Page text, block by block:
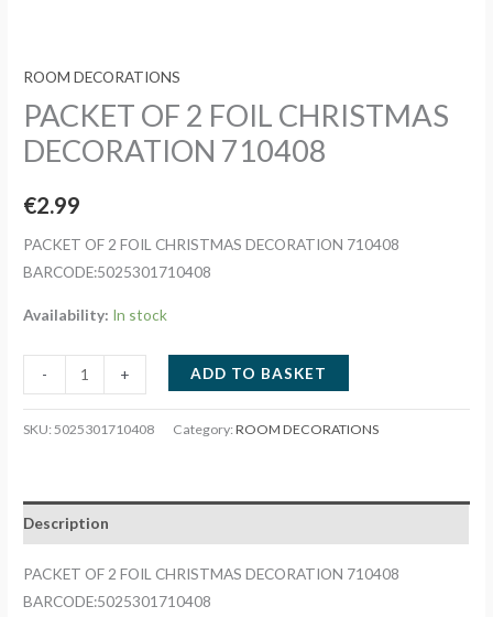
ROOM DECORATIONS
PACKET OF 2 FOIL CHRISTMAS
DECORATION 710408
€2.99
PACKET OF 2 FOIL CHRISTMAS DECORATION 710408
BARCODE:5025301710408
Availability: In stock
-
OF
2
DECORATION
710408
+ ADD TO BASKET
SKU: 5025301710408 Category:ROOM DECORATIONS
Description
PACKET OF 2 FOIL CHRISTMAS DECORATION 710408
BARCODE:5025301710408